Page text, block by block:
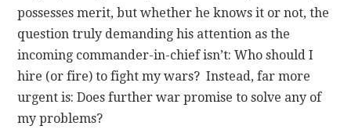
possesses merit, but whether he knows it or not, the
question truly demanding his attention as the
incoming commander-in-chief isn’t: Who should I
hire (or fire) to fight my wars? Instead, far more
urgent is: Does further war promise to solve any of
my problems?